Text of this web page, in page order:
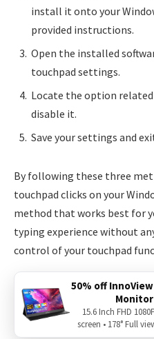
install it onto your
provided instructions.
Open the installed
touchpad settings.
Locate the option
disable it.
Save your settings and
By following these three
touchpad clicks on your
method that works best for
typing experience without
control of your touchpad
50% off
Monitor
15.6 Inch FHD
screen • 178° Full